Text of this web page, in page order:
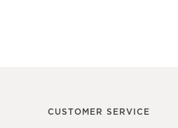
CUSTOMER SERVICE